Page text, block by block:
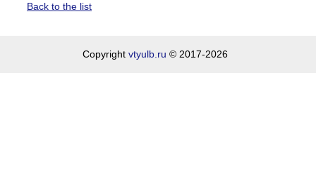
Back to the list
Copyright vtyulb.ru © 2017-2026